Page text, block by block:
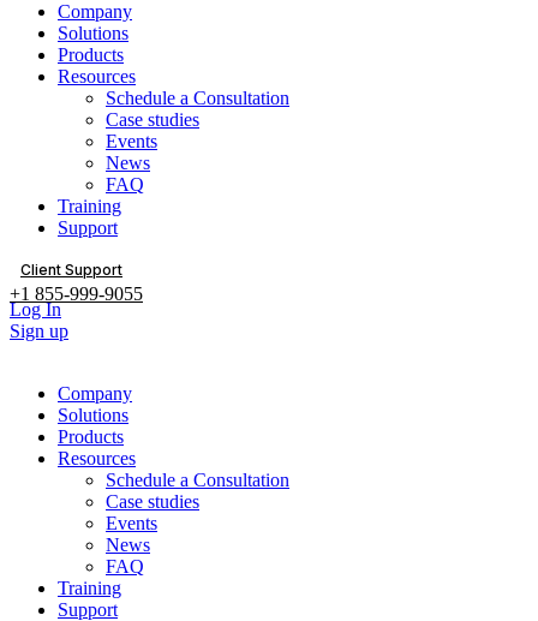
Company
Solutions
Products
Resources
Schedule a Consultation
Case studies
Events
News
FAQ
Training
Support
Client Support
+1 855-999-9055
Log In
Sign up
Company
Solutions
Products
Resources
Schedule a Consultation
Case studies
Events
News
FAQ
Training
Support